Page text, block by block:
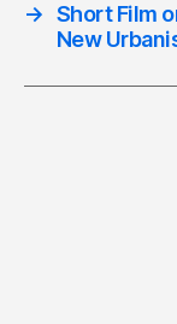
→ Short Film
New